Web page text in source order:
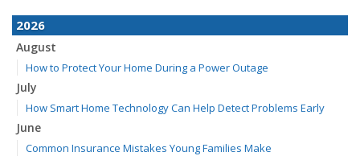
2026
August
How to Protect Your Home During a Power Outage
July
How Smart Home Technology Can Help Detect Problems Early
June
Common Insurance Mistakes Young Families Make